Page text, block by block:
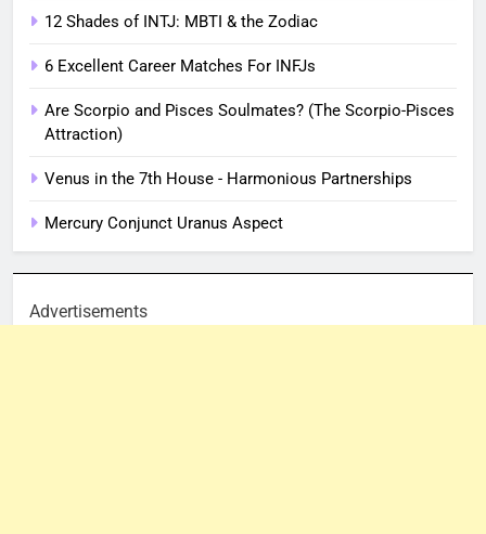
12 Shades of INTJ: MBTI & the Zodiac
6 Excellent Career Matches For INFJs
Are Scorpio and Pisces Soulmates? (The Scorpio-Pisces
Attraction)
Venus in the 7th House - Harmonious Partnerships
Mercury Conjunct Uranus Aspect
Advertisements